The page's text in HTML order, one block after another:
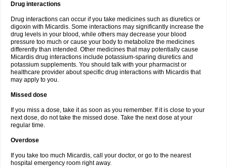
Drug interactions
Drug interactions can occur if you take medicines such as diuretics or
digoxin with Micardis. Some interactions may significantly increase the
drug levels in your blood, while others may decrease your blood
pressure too much or cause your body to metabolize the medicines
differently than intended. Other medicines that may potentially cause
Micardis drug interactions include potassium-sparing diuretics and
potassium supplements. You should talk with your pharmacist or
healthcare provider about specific drug interactions with Micardis that
may apply to you.
Missed dose
If you miss a dose, take it as soon as you remember. If it is close to your
next dose, do not take the missed dose. Take the next dose at your
regular time.
Overdose
If you take too much Micardis, call your doctor, or go to the nearest
hospital emergency room right away.